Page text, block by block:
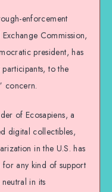
enforcement
Commission,
president, has
to the
concern.
of Ecosapiens, a
digital collectibles,
in the U.S. has
for any kind of support
in its